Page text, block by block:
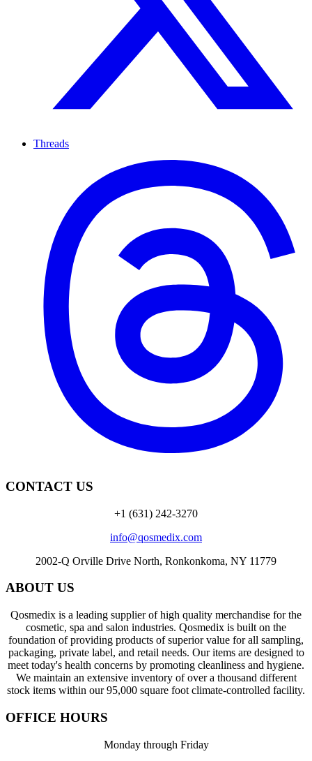
Threads
CONTACT US
+1 (631) 242-3270
info@qosmedix.com
2002-Q Orville Drive North, Ronkonkoma, NY 11779
ABOUT US
Qosmedix is a leading supplier of high quality merchandise for the
cosmetic, spa and salon industries. Qosmedix is built on the
foundation of providing products of superior value for all sampling,
packaging, private label, and retail needs. Our items are designed to
meet today's health concerns by promoting cleanliness and hygiene.
We maintain an extensive inventory of over a thousand different
stock items within our 95,000 square foot climate-controlled facility.
OFFICE HOURS
Monday through Friday